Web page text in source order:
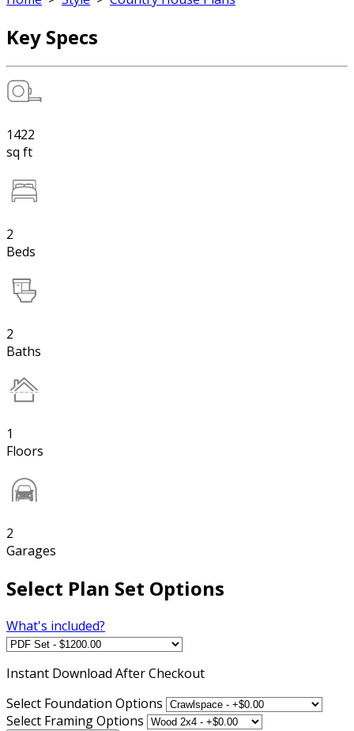
Key Specs
1422
sq ft
2
Beds
2
Baths
1
Floors
2
Garages
Select Plan Set Options
What's included?
Instant Download After Checkout
Select Foundation Options
Select Framing Options